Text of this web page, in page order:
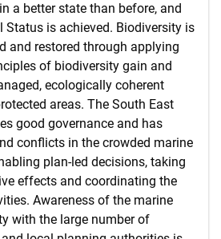
a better state than before, and
Status is achieved. Biodiversity is
and restored through applying
of biodiversity gain and
ecologically coherent
areas. The South East
good governance and has
conflicts in the crowded marine
plan-led decisions, taking
effects and coordinating the
Awareness of the marine
with the large number of